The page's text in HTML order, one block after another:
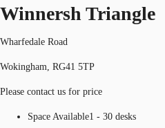
Winnersh Triangle
Wharfedale Road
Wokingham, RG41 5TP
Please contact us for price
Space Available1 - 30 desks